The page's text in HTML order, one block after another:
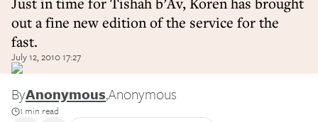
out a fine new edition of the service for the
fast.
July 12, 2010 17:27
ByAnonymous,Anonymous
1 min read